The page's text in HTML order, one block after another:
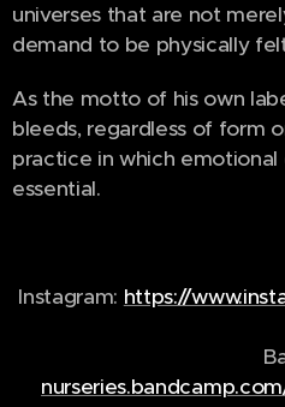
universes that are not
demand to be physically
As the motto of his own
bleeds, regardless of form
practice in which
essential.
Instagram: https://